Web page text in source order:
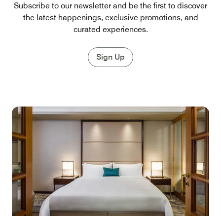
Subscribe to our newsletter and be the first to discover
the latest happenings, exclusive promotions, and
curated experiences.
Sign Up